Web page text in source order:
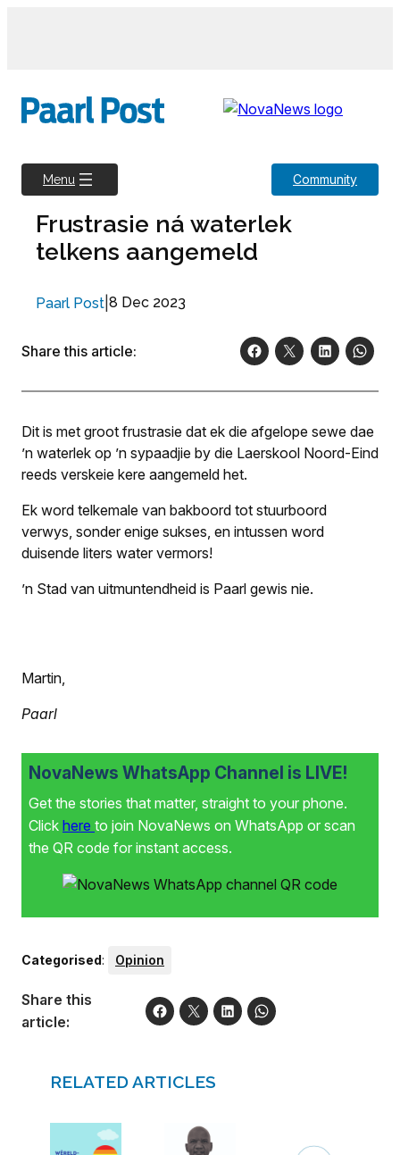
Menu Community
Frustrasie ná waterlek
telkens aangemeld
Paarl Post 8 Dec 2023
Share this article:
Dit is met groot frustrasie dat ek die afgelope sewe dae
’n waterlek op ’n sypaadjie by die Laerskool Noord-Eind
reeds verskeie kere aangemeld het.
Ek word telkemale van bakboord tot stuurboord
verwys, sonder enige sukses, en intussen word
duisende liters water vermors!
’n Stad van uitmuntendheid is Paarl gewis nie.
Martin,
Paarl
NovaNews WhatsApp Channel is LIVE!
Get the stories that matter, straight to your phone.
Click here to join NovaNews on WhatsApp or scan
the QR code for instant access.
Categorised: Opinion
Share this
article:
RELATED ARTICLES